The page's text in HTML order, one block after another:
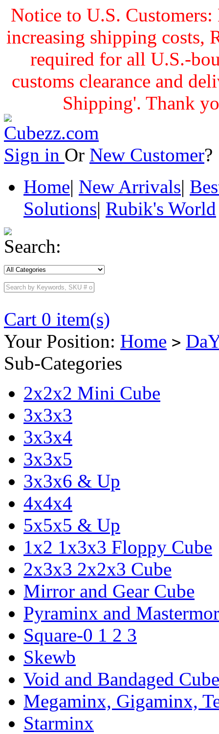
Notice to U.S.
increasing shipping costs,
required for all U.S.-
customs clearance and
Shipping'. Thank
Sign in Or New Customer
Home| New Arrivals|
Solutions| Rubik's World
Search:
Cart 0 item(s)
Your Position: Home >
Sub-Categories
2x2x2 Mini Cube
3x3x3
3x3x4
3x3x5
3x3x6 & Up
4x4x4
5x5x5 & Up
1x2 1x3x3 Floppy Cube
2x3x3 2x2x3 Cube
Mirror and Gear Cube
Pyraminx and
Square-0 1 2 3
Skewb
Void and Bandaged Cube
Megaminx, Gigaminx,
Starminx